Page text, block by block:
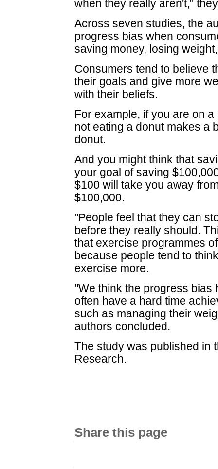
when they really aren't,"
Across seven studies, the
progress bias when
saving money, losing
Consumers tend to believe
their goals and give more
with their beliefs.
For example, if you are on
not eating a donut makes a
donut.
And you might think that
your goal of saving
$100 will take you away
$100,000.
"People feel that they can
before they really should.
that exercise programmes
because people tend to
exercise more.
"We think the progress
often have a hard time
such as managing their
authors concluded.
The study was published in
Research.
Share this page